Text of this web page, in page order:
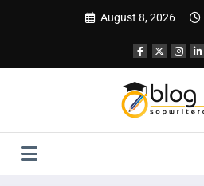
August 8, 2026